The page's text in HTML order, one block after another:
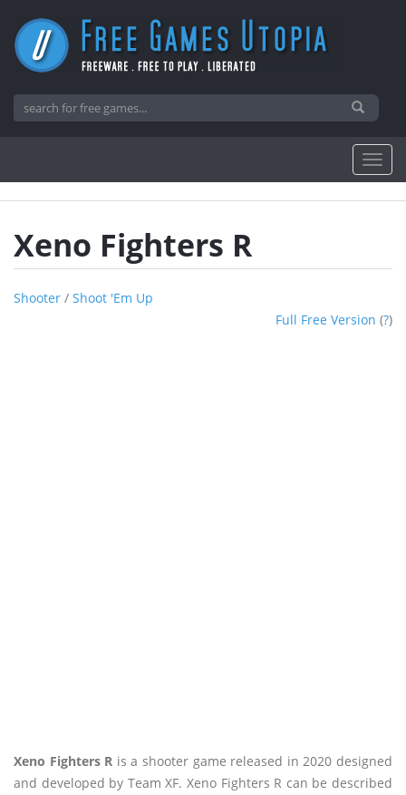
Xeno Fighters R
Shooter / Shoot 'em Up
Full Free Version (?)
Xeno Fighters R is a shooter game released in 2020 designed
and developed by Team XF. Xeno Fighters R can be described